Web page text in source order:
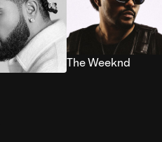
The Weeknd